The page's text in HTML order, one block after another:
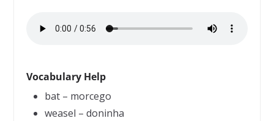
Vocabulary Help
bat – morcego
weasel – doninha